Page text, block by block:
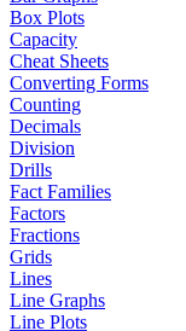
Box Plots
Capacity
Cheat Sheets
Converting Forms
Counting
Decimals
Division
Drills
Fact Families
Factors
Fractions
Grids
Lines
Line Graphs
Line Plots